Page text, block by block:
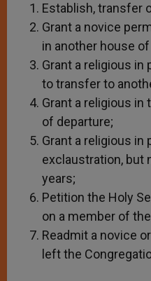
Establish, transfer
Grant a novice
in another house
Grant a religious
to transfer to
Grant a religious in
of departure;
Grant a religious in
exclaustration, but
years;
Petition the Holy
on a member of
Readmit a novice
left the